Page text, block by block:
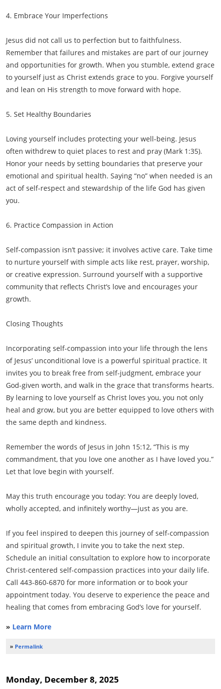
4. Embrace Your Imperfections
Jesus did not call us to perfection but to faithfulness.
Remember that failures and mistakes are part of our journey
and opportunities for growth. When you stumble, extend grace
to yourself just as Christ extends grace to you. Forgive yourself
and lean on His strength to move forward with hope.
5. Set Healthy Boundaries
Loving yourself includes protecting your well-being. Jesus
often withdrew to quiet places to rest and pray (Mark 1:35).
Honor your needs by setting boundaries that preserve your
emotional and spiritual health. Saying “no” when needed is an
act of self-respect and stewardship of the life God has given
you.
6. Practice Compassion in Action
Self-compassion isn’t passive; it involves active care. Take time
to nurture yourself with simple acts like rest, prayer, worship,
or creative expression. Surround yourself with a supportive
community that reflects Christ’s love and encourages your
growth.
Closing Thoughts
Incorporating self-compassion into your life through the lens
of Jesus’ unconditional love is a powerful spiritual practice. It
invites you to break free from self-judgment, embrace your
God-given worth, and walk in the grace that transforms hearts.
By learning to love yourself as Christ loves you, you not only
heal and grow, but you are better equipped to love others with
the same depth and kindness.
Remember the words of Jesus in John 15:12, “This is my
commandment, that you love one another as I have loved you.”
Let that love begin with yourself.
May this truth encourage you today: You are deeply loved,
wholly accepted, and infinitely worthy—just as you are.
If you feel inspired to deepen this journey of self-compassion
and spiritual growth, I invite you to take the next step.
Schedule an initial consultation to explore how to incorporate
Christ-centered self-compassion practices into your daily life.
Call 443-860-6870 for more information or to book your
appointment today. You deserve to experience the peace and
healing that comes from embracing God’s love for yourself.
» Learn More
» Permalink
Monday, December 8, 2025